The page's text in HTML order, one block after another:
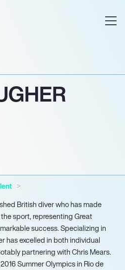
British diver who has made
sport, representing Great
success. Specializing in
has excelled in both individual
partnering with Chris Mears.
Summer Olympics in Rio de